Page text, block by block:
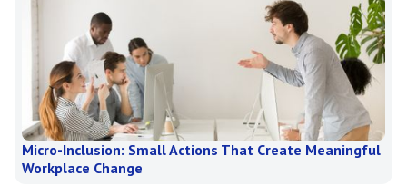
Micro-Inclusion: Small Actions That Create Meaningful
Workplace Change